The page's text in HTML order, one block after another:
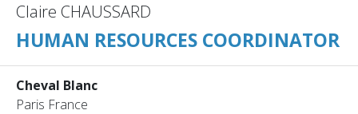
Claire CHAUSSARD
HUMAN RESOURCES COORDINATOR
Cheval Blanc
Paris France